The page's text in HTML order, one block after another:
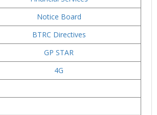
Notice Board
BTRC Directives
GP STAR
4G